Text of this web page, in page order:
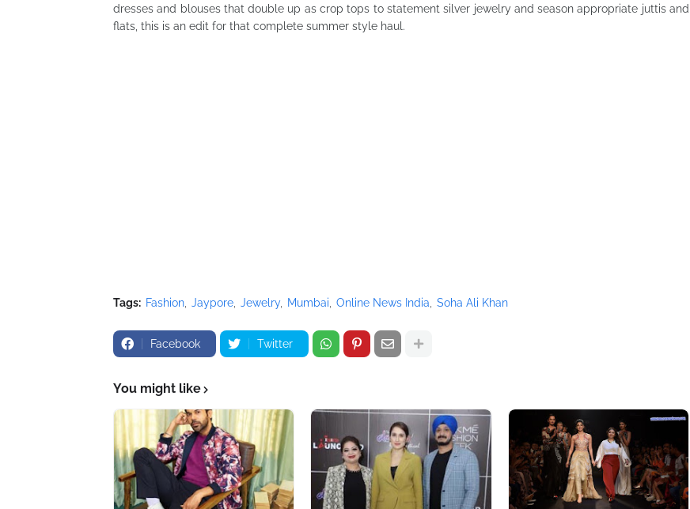
dresses and blouses that double up as crop tops to statement silver jewelry and season appropriate juttis and
flats, this is an edit for that complete summer style haul.
Tags: Fashion Jaypore Jewelry Mumbai Online News India Soha Ali Khan
Facebook Twitter
You might like